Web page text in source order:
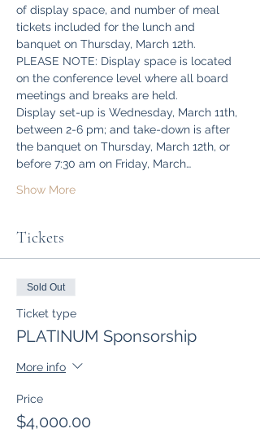
of display space, and number of meal
tickets included for the lunch and
banquet on Thursday, March 12th.
PLEASE NOTE: Display space is located
on the conference level where all board
meetings and breaks are held.
Display set-up is Wednesday, March 11th,
between 2-6 pm; and take-down is after
the banquet on Thursday, March 12th, or
before 7:30 am on Friday, March…
Show More
Tickets
Sold Out
Ticket type
PLATINUM Sponsorship
More info
Price
$4,000.00